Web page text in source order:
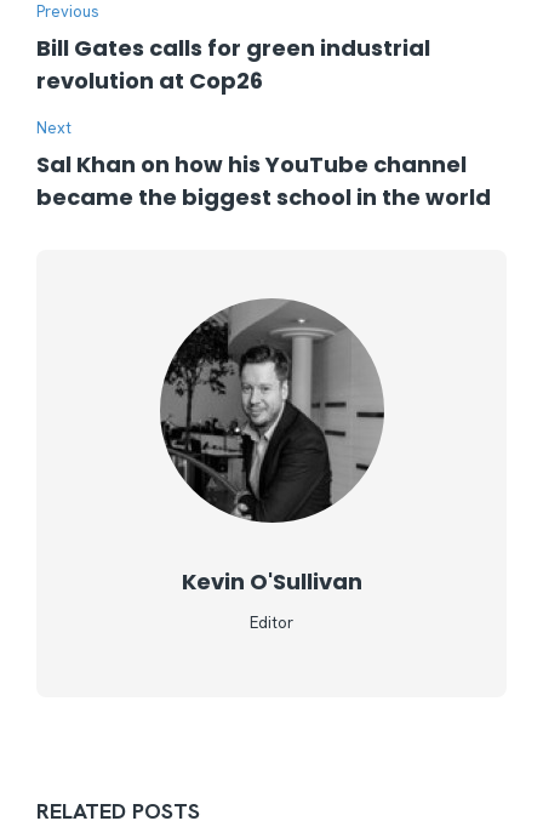
Previous
Bill Gates calls for green industrial
revolution at Cop26
Next
Sal Khan on how his YouTube channel
became the biggest school in the world
Kevin O'Sullivan
Editor
RELATED POSTS